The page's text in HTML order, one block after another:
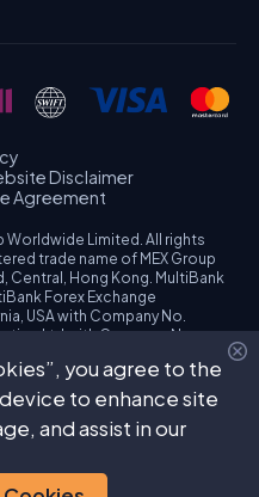
Disclaimer
Agreement
Limited. All rights
trade name of MEX Group
Central, Hong Kong. MultiBank
Forex Exchange
USA with Company No.
Ltd with Company No.
Risk Investment Warning:
for differences on margin
be suitable for all investors.
a loss in excess of your
risk warning for each
process.
you agree to the
to enhance site
and assist in our